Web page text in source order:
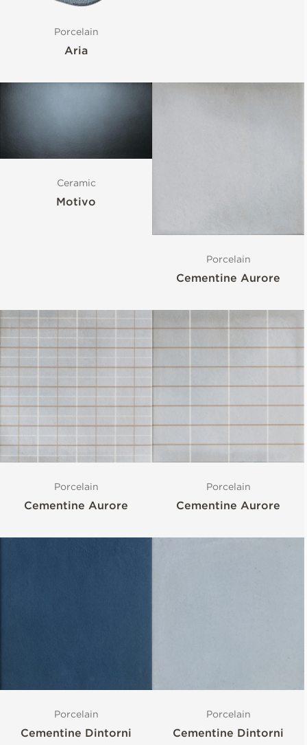
Porcelain
Aria
Ceramic
Motivo
Porcelain
Cementine Aurore
Porcelain
Cementine Aurore
Porcelain
Cementine Aurore
Porcelain
Cementine Dintorni
Porcelain
Cementine Dintorni